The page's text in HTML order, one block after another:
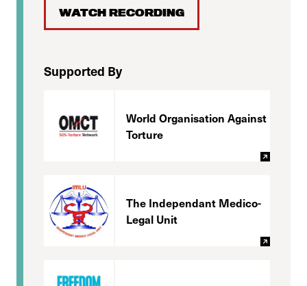
WATCH RECORDING
Supported By
World Organisation Against
Torture
The Independant Medico-
Legal Unit